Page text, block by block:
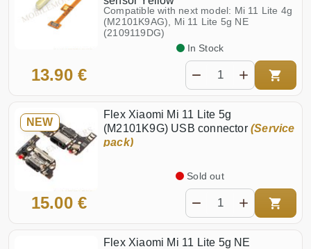
Compatible with next model: Mi 11 Lite 4g
(M2101K9AG), Mi 11 Lite 5g NE
(2109119DG)
13.90 €
In Stock
NEW
Flex Xiaomi Mi 11 Lite 5g
(M2101K9G) USB connector (Service
pack)
15.00 €
Sold out
Flex Xiaomi Mi 11 Lite 5g NE